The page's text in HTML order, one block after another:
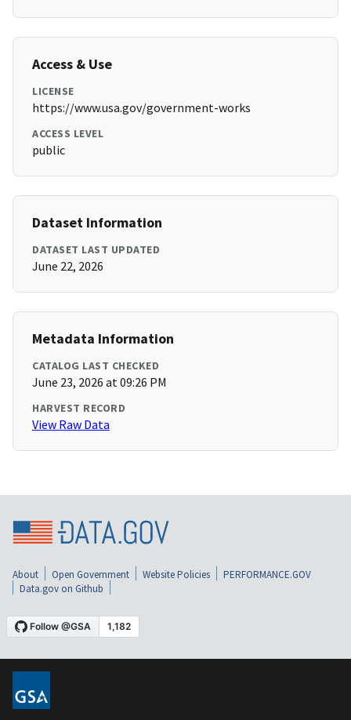
Access & Use
LICENSE
https://www.usa.gov/government-works
ACCESS LEVEL
public
Dataset Information
DATASET LAST UPDATED
June 22, 2026
Metadata Information
CATALOG LAST CHECKED
June 23, 2026 at 09:26 PM
HARVEST RECORD
View Raw Data
About Open Government Website Policies
PERFORMANCE.GOV
Data.gov on Github